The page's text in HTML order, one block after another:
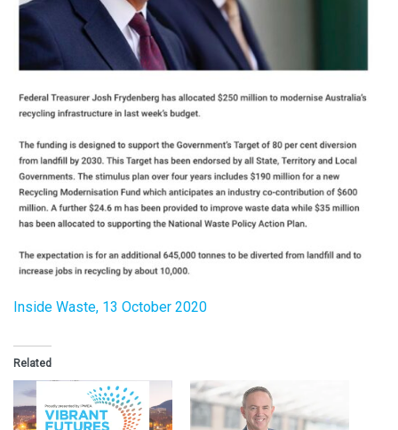
Inside Waste, 13 October 2020
Related